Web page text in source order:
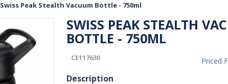
Swiss Peak Stealth Vacuum Bottle - 750ml
SWISS PEAK STEALTH
BOTTLE - 750ML
CE117630 Priced
Description